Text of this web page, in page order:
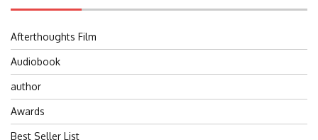
Afterthoughts Film
Audiobook
author
Awards
Best Seller List